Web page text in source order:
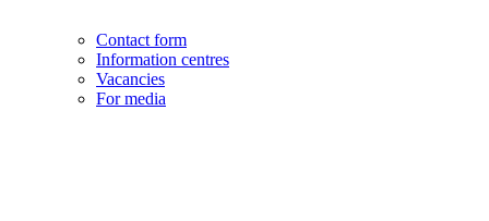
Contact form
Information centres
Vacancies
For media